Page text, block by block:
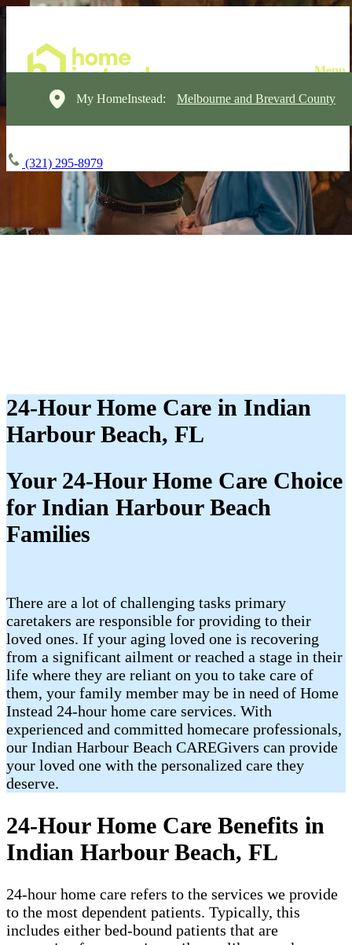
My HomeInstead: Melbourne and Brevard County
(321) 295-8979
24-Hour Home Care in Indian
Harbour Beach, FL
Your 24-Hour Home Care Choice
for Indian Harbour Beach
Families
There are a lot of challenging tasks primary
caretakers are responsible for providing to their
loved ones. If your aging loved one is recovering
from a significant ailment or reached a stage in their
life where they are reliant on you to take care of
them, your family member may be in need of Home
Instead 24-hour home care services. With
experienced and committed homecare professionals,
our Indian Harbour Beach CAREGivers can provide
your loved one with the personalized care they
deserve.
24-Hour Home Care Benefits in
Indian Harbour Beach, FL
24-hour home care refers to the services we provide
to the most dependent patients. Typically, this
includes either bed-bound patients that are